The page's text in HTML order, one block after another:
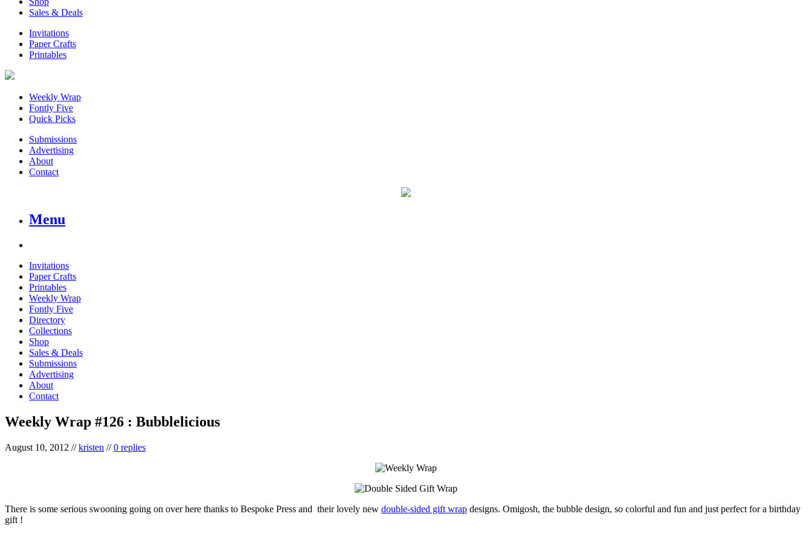
Sales & Deals
Invitations
Paper Crafts
Printables
Weekly Wrap
Fontly Five
Quick Picks
Submissions
Advertising
About
Contact
Menu
Invitations
Paper Crafts
Printables
Weekly Wrap
Fontly Five
Directory
Collections
Shop
Sales & Deals
Submissions
Advertising
About
Contact
Weekly Wrap #126 : Bubblelicious
August 10, 2012 //kristen //0 replies
There is some serious swooning going on over here thanks to Bespoke Press and their lovely new double-sided gift wrap designs. Omigosh, the bubble design, so colorful and fun and just perfect for a birthday
gift !